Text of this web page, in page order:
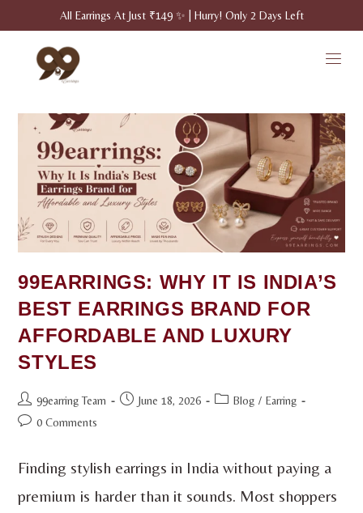
All Earrings At Just ₹149 ✨ | Hurry! Only 2 Days Left
99EARRINGS: WHY IT IS INDIA’S
BEST EARRINGS BRAND FOR
AFFORDABLE AND LUXURY
STYLES
99earring Team June 18, 2026 Blog / Earring
0 Comments
Finding stylish earrings in India without paying a
premium is harder than it sounds. Most shoppers